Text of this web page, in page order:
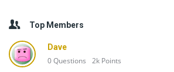
Top Members
Dave
0Questions 2k Points